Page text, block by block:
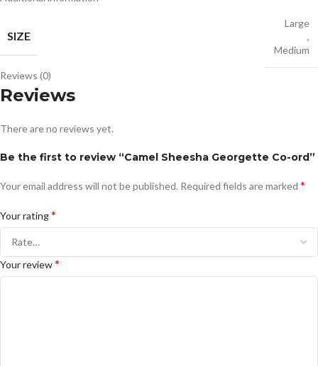
SIZE
Large
,
Medium
Reviews (0)
Reviews
There are no reviews yet.
Be the first to review “Camel Sheesha Georgette Co-ord”
Your email address will not be published. Required fields are marked *
Your rating*
Your review*